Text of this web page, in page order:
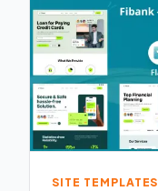
SITE TEMPLATES